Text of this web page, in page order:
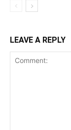
LEAVE A REPLY